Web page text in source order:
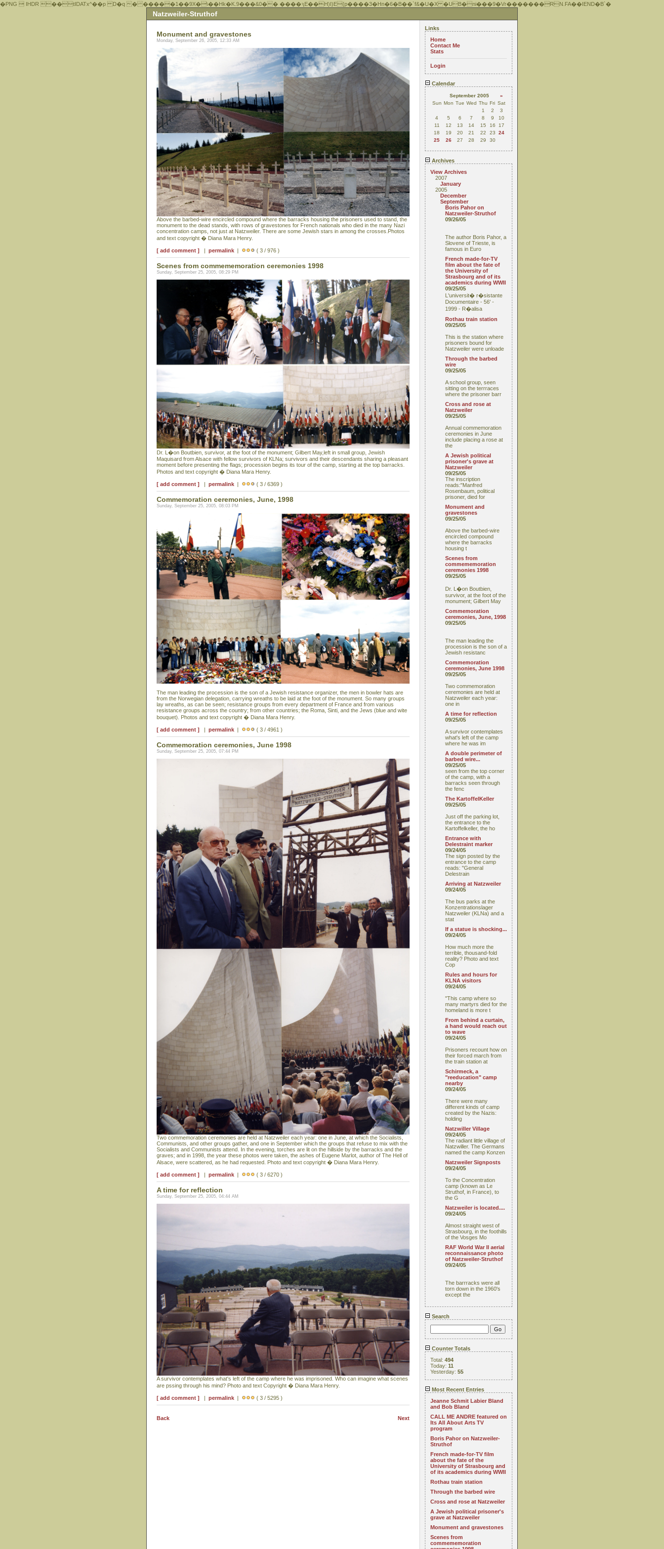
�PNG  IHDR ��tIDATx^��р D�q � �����1��9X�\��Hk�K.9���&0�� ����ԇE��H)I)E{p����3�Hn�6�B��`f&�U�X �UB�ni���9�Vr�������RN.FA��IEND�B`�
Natzweiler-Struthof
Monument and gravestones
Monday, September 26, 2005, 12:33 AM
Above the barbed-wire encircled compound where the barracks housing the prisoners used to stand, the
monument to the dead stands, with rows of gravestones for French nationals who died in the many Nazi
concentration camps, not just at Natzweiler. There are some Jewish stars in among the crosses.Photos
and text copyright � Diana Mara Henry.
[ add comment ] | permalink | ( 3 / 976 )
Scenes from commememoration ceremonies 1998
Sunday, September 25, 2005, 08:29 PM
Dr. L�on Boutbien, survivor, at the foot of the monument; Gilbert May,left in small group, Jewish
Maquisard from Alsace with fellow survivors of KLNa; survivors and their descendants sharing a pleasant
moment before presenting the flags; procession begins its tour of the camp, starting at the top barracks.
Photos and text copyright � Diana Mara Henry.
[ add comment ] | permalink | ( 3 / 6369 )
Commemoration ceremonies, June, 1998
Sunday, September 25, 2005, 08:03 PM
The man leading the procession is the son of a Jewish resistance organizer, the men in bowler hats are
from the Norwegian delegation, carrying wreaths to be laid at the foot of the monument. So many groups
lay wreaths, as can be seen; resistance groups from every department of France and from various
resistance groups across the country; from other countries; the Roma, Sinti, and the Jews (blue and wite
bouquet). Photos and text copyright � Diana Mara Henry.
[ add comment ] | permalink | ( 3 / 4961 )
Commemoration ceremonies, June 1998
Sunday, September 25, 2005, 07:44 PM
Two commemoration ceremonies are held at Natzweiler each year: one in June, at which the Socialists,
Communists, and other groups gather, and one in September which the groups that refuse to mix with the
Socialists and Communists attend. In the evening, torches are lit on the hillside by the barracks and the
graves; and in 1998, the year these photos were taken, the ashes of Eugene Marlot, author of The Hell of
Alsace, were scattered, as he had requested. Photo and text copyright � Diana Mara Henry.
[ add comment ] | permalink | ( 3 / 6270 )
A time for reflection
Sunday, September 25, 2005, 04:44 AM
A survivor contemplates what's left of the camp where he was imprisoned. Who can imagine what scenes
are pssing through his mind? Photo and text Copyright � Diana Mara Henry.
[ add comment ] | permalink | ( 3 / 5295 )
Back Next
Links
Home
Contact Me
Stats
Login
Calendar
September 2005
»
Sun Mon Tue Wed Thu Fri Sat
1
2
3
4
5 6 7 8 9
10
11
12 13 14 15 16
17
18
19 20 21 22 23
24
25
26 27 28 29 30
Archives
View Archives
2007
January
2005
December
September
Boris Pahor on
Natzweiler-Struthof
09/26/05
The author Boris Pahor, a
Slovene of Trieste, is
famous in Euro
French made-for-TV
film about the fate of
the University of
Strasbourg and of its
academics during WWII
09/25/05
L'universit� r�sistante
Documentaire - 56' -
1999 - R�alisa
Rothau train station
09/25/05
This is the station where
prisoners bound for
Natzweiler were unloade
Through the barbed
wire
09/25/05
A school group, seen
sitting on the terrraces
where the prisoner barr
Cross and rose at
Natzweiler
09/25/05
Annual commemoration
ceremonies in June
include placing a rose at
the
A Jewish political
prisoner's grave at
Natzweiler
09/25/05
The inscription
reads:"Manfred
Rosenbaum, political
prisoner, died for
Monument and
gravestones
09/25/05
Above the barbed-wire
encircled compound
where the barracks
housing t
Scenes from
commememoration
ceremonies 1998
09/25/05
Dr. L�on Boutbien,
survivor, at the foot of the
monument; Gilbert May
Commemoration
ceremonies, June, 1998
09/25/05
The man leading the
procession is the son of a
Jewish resistanc
Commemoration
ceremonies, June 1998
09/25/05
Two commemoration
ceremonies are held at
Natzweiler each year:
one in
A time for reflection
09/25/05
A survivor contemplates
what's left of the camp
where he was im
A double perimeter of
barbed wire...
09/25/05
seen from the top corner
of the camp, with a
barracks seen through
the fenc
The KartoffelKeller
09/25/05
Just off the parking lot,
the entrance to the
Kartoffelkeller, the ho
Entrance with
Delestraint marker
09/24/05
The sign posted by the
entrance to the camp
reads: "General
Delestrain
Arriving at Natzweiler
09/24/05
The bus parks at the
Konzentrationslager
Natzweiler (KLNa) and a
stat
If a statue is shocking...
09/24/05
How much more the
terrible, thousand-fold
reality? Photo and text
Cop
Rules and hours for
KLNA visitors
09/24/05
"This camp where so
many martyrs died for the
homeland is more t
From behind a curtain,
a hand would reach out
to wave
09/24/05
Prisoners recount how on
their forced march from
the train station at
Schirmeck, a
"reeducation" camp
nearby
09/24/05
There were many
different kinds of camp
created by the Nazis:
holding
Natzwiller Village
09/24/05
The radiant little village of
Natzwiller. The Germans
named the camp Konzen
Natzweiler Signposts
09/24/05
To the Concentration
camp (known as Le
Struthof, in France), to
the G
Natzweiler is located....
09/24/05
Almost straight west of
Strasbourg, in the foothills
of the Vosges Mo
RAF World War II aerial
reconnaissance photo
of Natzweiler-Struthof
09/24/05
The barrracks were all
torn down in the 1960's
except the
Search
Counter Totals
Total: 494
Today: 11
Yesterday: 55
Most Recent Entries
Jeanne Schmit Labier Bland
and Bob Bland
CALL ME ANDRE featured on
Its All About Arts TV
program
Boris Pahor on Natzweiler-
Struthof
French made-for-TV film
about the fate of the
University of Strasbourg and
of its academics during WWII
Rothau train station
Through the barbed wire
Cross and rose at Natzweiler
A Jewish political prisoner's
grave at Natzweiler
Monument and gravestones
Scenes from
commememoration